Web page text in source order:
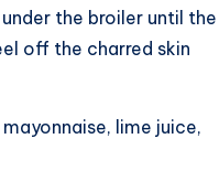
the broiler until the
off the charred skin
lime juice,